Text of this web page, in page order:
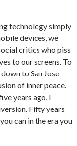
technology simply
devices, we
critics who piss
to our screens. To
to San Jose
of inner peace.
years ago, I
Fifty years
can in the era you